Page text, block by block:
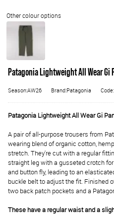
Patagonia Lightweight All Wear Gi
Season:AW26 Brand:Patagonia
Patagonia Lightweight All Wear Gi
A pair of all-purpose trousers from
wearing blend of organic cotton,
stretch. They're cut with a regular
straight leg with a gusseted crotch
and button fly, leading to an
buckle belt to adjust the fit. Finished
two back patch pockets and a
These have a regular waist and a